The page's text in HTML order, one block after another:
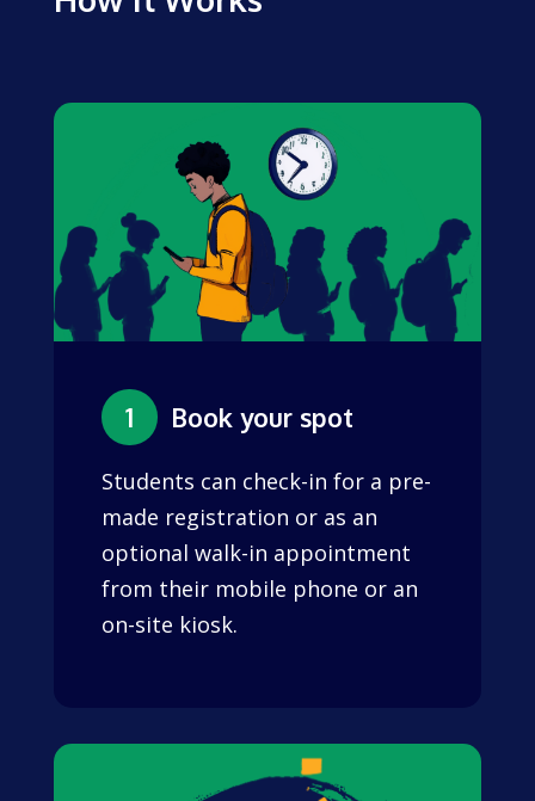
1 Book your spot
Students can check-in for a pre-
made registration or as an
optional walk-in appointment
from their mobile phone or an
on-site kiosk.